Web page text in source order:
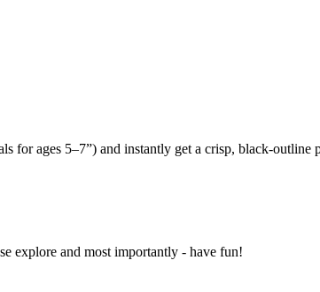
for ages 5–7”) and instantly get a crisp, black-
explore and most importantly - have fun!